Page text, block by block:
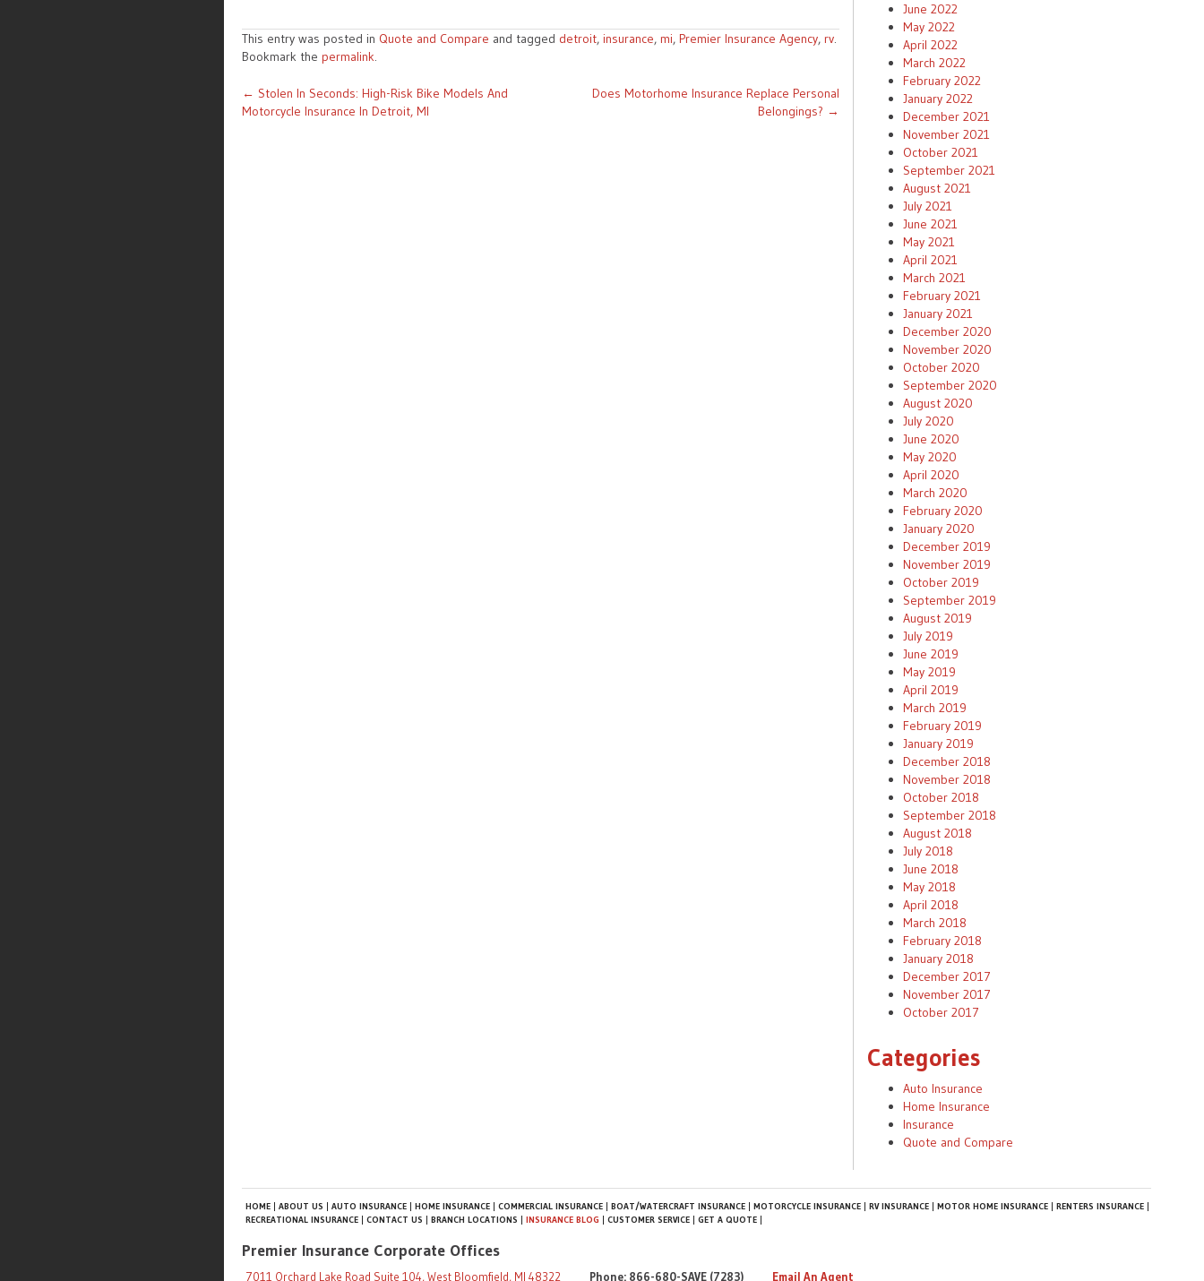
This entry was posted in Quote and Compare and tagged detroit, insurance, mi, Premier Insurance Agency, rv.
Bookmark the permalink.
Post
navigation
← Stolen In Seconds: High-Risk Bike Models And
Motorcycle Insurance In Detroit, MI
Does Motorhome Insurance Replace Personal
Belongings? →
June 2022
May 2022
April 2022
March 2022
February 2022
January 2022
December 2021
November 2021
October 2021
September 2021
August 2021
July 2021
June 2021
May 2021
April 2021
March 2021
February 2021
January 2021
December 2020
November 2020
October 2020
September 2020
August 2020
July 2020
June 2020
May 2020
April 2020
March 2020
February 2020
January 2020
December 2019
November 2019
October 2019
September 2019
August 2019
July 2019
June 2019
May 2019
April 2019
March 2019
February 2019
January 2019
December 2018
November 2018
October 2018
September 2018
August 2018
July 2018
June 2018
May 2018
April 2018
March 2018
February 2018
January 2018
December 2017
November 2017
October 2017
Categories
Auto Insurance
Home Insurance
Insurance
Quote and Compare
HOME ABOUT US AUTO INSURANCE HOME INSURANCE COMMERCIAL INSURANCE BOAT/WATERCRAFT INSURANCE MOTORCYCLE INSURANCE RV INSURANCE MOTOR HOME INSURANCE
RENTERS INSURANCE
RECREATIONAL INSURANCE
CONTACT US BRANCH LOCATIONS INSURANCE BLOG CUSTOMER SERVICE GET A QUOTE
Premier Insurance Corporate Offices
7011 Orchard Lake Road Suite 104, West Bloomfield, MI 48322 Phone: 866-680-SAVE (7283) Email An Agent